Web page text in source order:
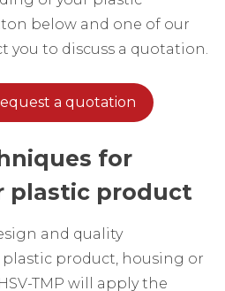
below and one of our
you to discuss a quotation.
a quotation
for
plastic product
and quality
product, housing or
TMP will apply the